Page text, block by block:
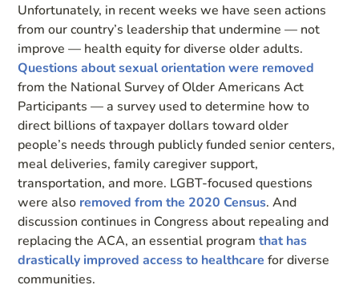
Unfortunately, in recent weeks we have seen actions
from our country’s leadership that undermine — not
improve — health equity for diverse older adults.
Questions about sexual orientation were removed
from the National Survey of Older Americans Act
Participants — a survey used to determine how to
direct billions of taxpayer dollars toward older
people’s needs through publicly funded senior centers,
meal deliveries, family caregiver support,
transportation, and more. LGBT-focused questions
were also removed from the 2020 Census. And
discussion continues in Congress about repealing and
replacing the ACA, an essential programthat has
drastically improved access to healthcare for diverse
communities.